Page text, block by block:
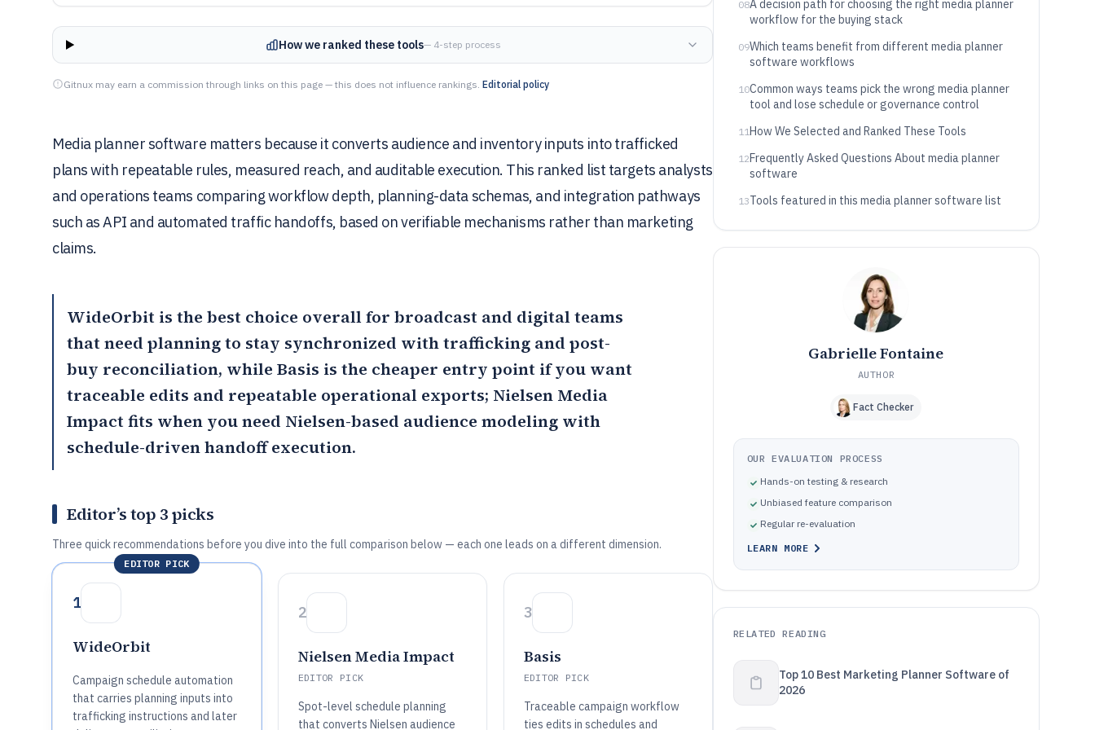
How we ranked these tools— 4-step process
Gitnux may earn a commission through links on this page — this does not influence rankings. Editorial policy
Media planner software matters because it converts audience and inventory inputs into trafficked
plans with repeatable rules, measured reach, and auditable execution. This ranked list targets analysts
and operations teams comparing workflow depth, planning-data schemas, and integration pathways
such as API and automated traffic handoffs, based on verifiable mechanisms rather than marketing
claims.
WideOrbit is the best choice overall for broadcast and digital teams
that need planning to stay synchronized with trafficking and post-
buy reconciliation, while Basis is the cheaper entry point if you want
traceable edits and repeatable operational exports; Nielsen Media
Impact fits when you need Nielsen-based audience modeling with
schedule-driven handoff execution.
Editor’s top 3 picks
Three quick recommendations before you dive into the full comparison below — each one leads on a different dimension.
EDITOR PICK
1
WideOrbit
Campaign schedule automation
that carries planning inputs into
trafficking instructions and later
2
Nielsen Media Impact
EDITOR PICK
Spot-level schedule planning
that converts Nielsen audience
3
Basis
EDITOR PICK
Traceable campaign workflow
ties edits in schedules and
08A decision path for choosing the right media planner
workflow for the buying stack
09Which teams benefit from different media planner
software workflows
10Common ways teams pick the wrong media planner
tool and lose schedule or governance control
11How We Selected and Ranked These Tools
12Frequently Asked Questions About media planner
software
13Tools featured in this media planner software list
Gabrielle Fontaine
AUTHOR
Fact Checker
OUR EVALUATION PROCESS
Hands-on testing & research
Unbiased feature comparison
Regular re-evaluation
LEARN MORE
RELATED READING
Top 10 Best Marketing Planner Software of
2026